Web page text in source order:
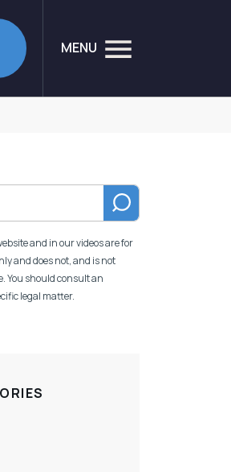
MENU
and in our videos are for
and does not, and is not
You should consult an
legal matter.